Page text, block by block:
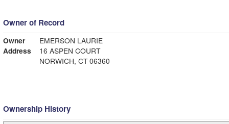
Owner of Record
Owner
EMERSON LAURIE
Address
16 ASPEN COURT
NORWICH, CT 06360
Ownership History